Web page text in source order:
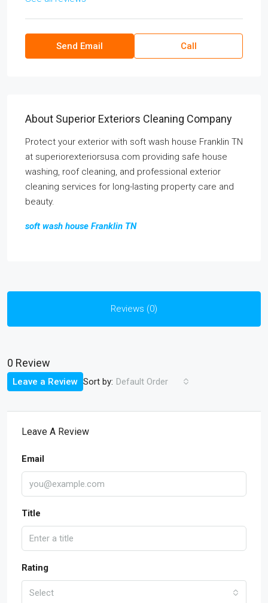
Send Email Call
About Superior Exteriors Cleaning Company
Protect your exterior with soft wash house Franklin TN
at superiorexteriorsusa.com providing safe house
washing, roof cleaning, and professional exterior
cleaning services for long-lasting property care and
beauty.
soft wash house Franklin TN
Reviews (0)
0 Review
Sort by: Default Order
Leave a Review
Leave A Review
Email
Title
Rating
Select